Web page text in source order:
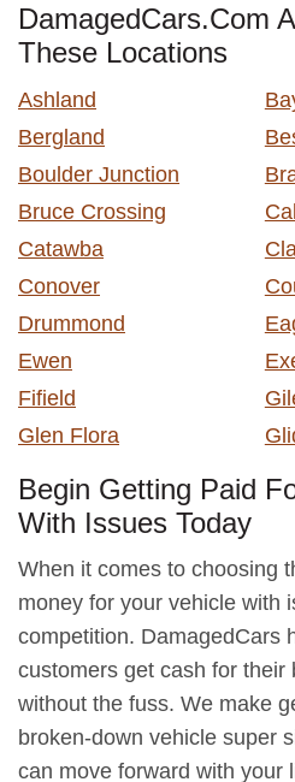
DamagedCars.Com
These Locations
Ashland
Bergland
Boulder Junction
Bruce Crossing
Catawba
Conover
Drummond
Ewen
Fifield
Glen Flora
Begin Getting Paid
With Issues Today
When it comes to choosing
money for your vehicle with
competition. DamagedCars
customers get cash for their
without the fuss. We make
broken-down vehicle super
can move forward with your